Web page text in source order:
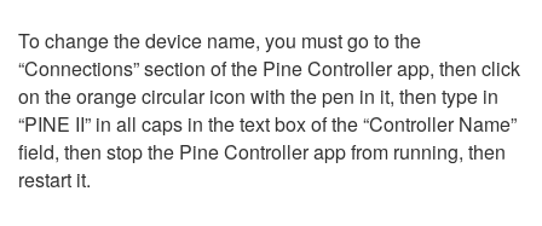
To change the device name, you must go to the
“Connections” section of the Pine Controller app, then click
on the orange circular icon with the pen in it, then type in
“PINE II” in all caps in the text box of the “Controller Name”
field, then stop the Pine Controller app from running, then
restart it.